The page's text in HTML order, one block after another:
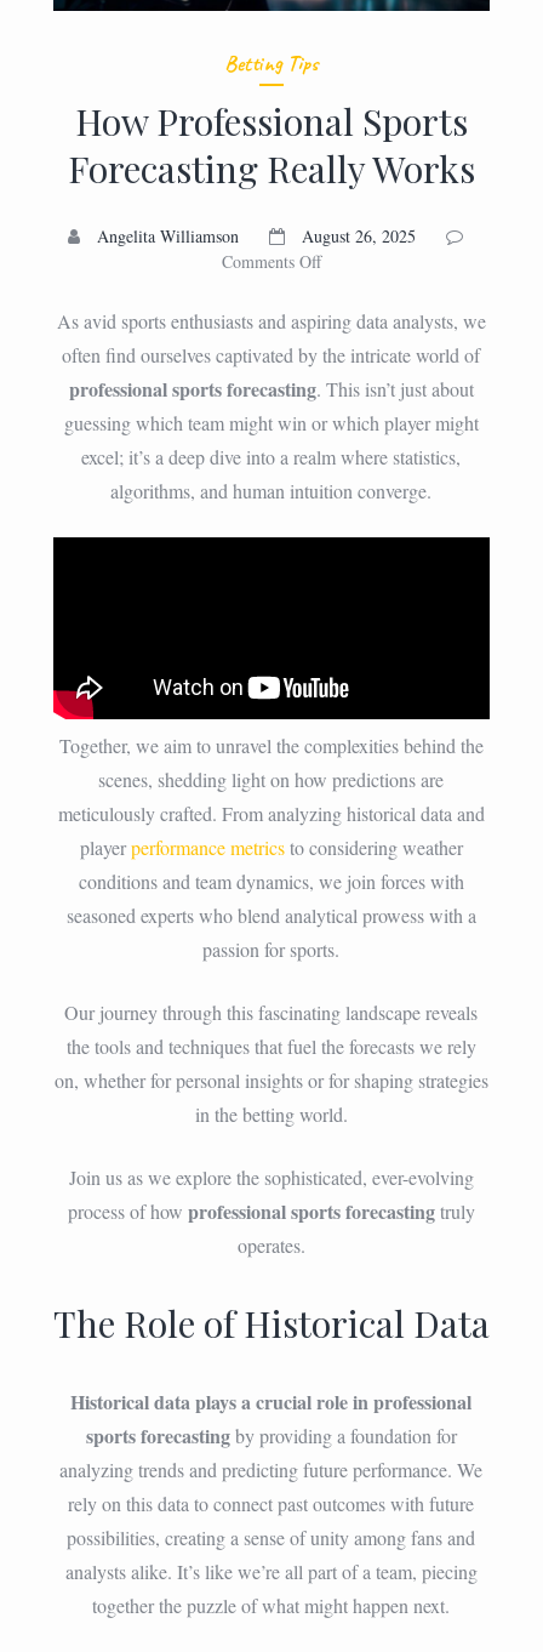
Betting Tips
How Professional Sports
Forecasting Really Works
Angelita Williamson
August 26, 2025
Comments Offon
Professional
Sports
Forecasting
Really
Works
As avid sports enthusiasts and aspiring data analysts, we
often find ourselves captivated by the intricate world of
professional sports forecasting. This isn’t just about
guessing which team might win or which player might
excel; it’s a deep dive into a realm where statistics,
algorithms, and human intuition converge.
Together, we aim to unravel the complexities behind the
scenes, shedding light on how predictions are
meticulously crafted. From analyzing historical data and
playerperformance metricsto considering weather
conditions and team dynamics, we join forces with
seasoned experts who blend analytical prowess with a
passion for sports.
Our journey through this fascinating landscape reveals
the tools and techniques that fuel the forecasts we rely
on, whether for personal insights or for shaping strategies
in the betting world.
Join us as we explore the sophisticated, ever-evolving
process of how professional sports forecastingtruly
operates.
The Role of Historical Data
Historical data plays a crucial role in professional
sports forecastingby providing a foundation for
analyzing trends and predicting future performance. We
rely on this data to connect past outcomes with future
possibilities, creating a sense of unity among fans and
analysts alike. It’s like we’re all part of a team, piecing
together the puzzle of what might happen next.